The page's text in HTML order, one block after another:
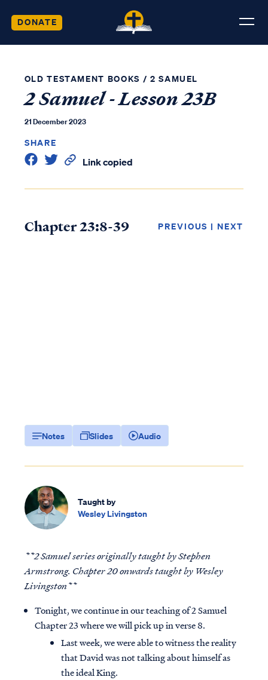
DONATE
OLD TESTAMENT BOOKS / 2 SAMUEL
2 Samuel - Lesson 23B
21 December 2023
SHARE
Link copied
Chapter 23:8-39 PREVIOUS | NEXT
Notes Slides Audio
Taught by
Wesley Livingston
**2 Samuel series originally taught by Stephen
Armstrong. Chapter 20 onwards taught by Wesley
Livingston**
Tonight, we continue in our teaching of 2 Samuel
Chapter 23 where we will pick up in verse 8.
Last week, we were able to witness the reality
that David was not talking about himself as
the ideal King.